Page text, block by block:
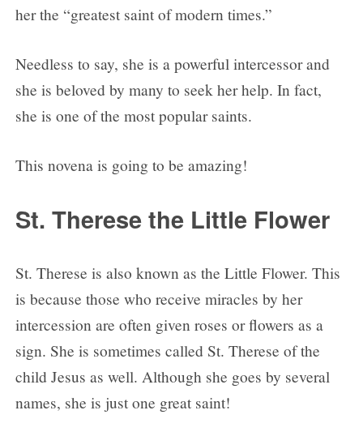
her the “greatest saint of modern times.”
Needless to say, she is a powerful intercessor and
she is beloved by many to seek her help. In fact,
she is one of the most popular saints.
This novena is going to be amazing!
St. Therese the Little Flower
St. Therese is also known as the Little Flower. This
is because those who receive miracles by her
intercession are often given roses or flowers as a
sign. She is sometimes called St. Therese of the
child Jesus as well. Although she goes by several
names, she is just one great saint!